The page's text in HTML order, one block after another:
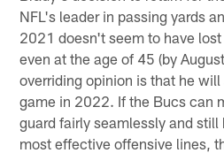
NFL's leader in passing yards
2021 doesn't seem to have lost
even at the age of 45 (by
overriding opinion is that he
game in 2022. If the Bucs can
guard fairly seamlessly and still
most effective offensive lines,